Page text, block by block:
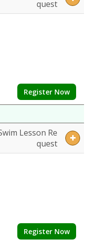
quest
Register Now
Lesson Re
quest
Register Now